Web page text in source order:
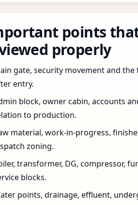
points
properly
gate, security movement and
entry.
block, owner cabin, accounts
to production.
material, work-in-progress,
zoning.
transformer, DG, compressor,
blocks.
points, drainage, effluent,